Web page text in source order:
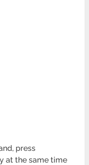
press
at the same time